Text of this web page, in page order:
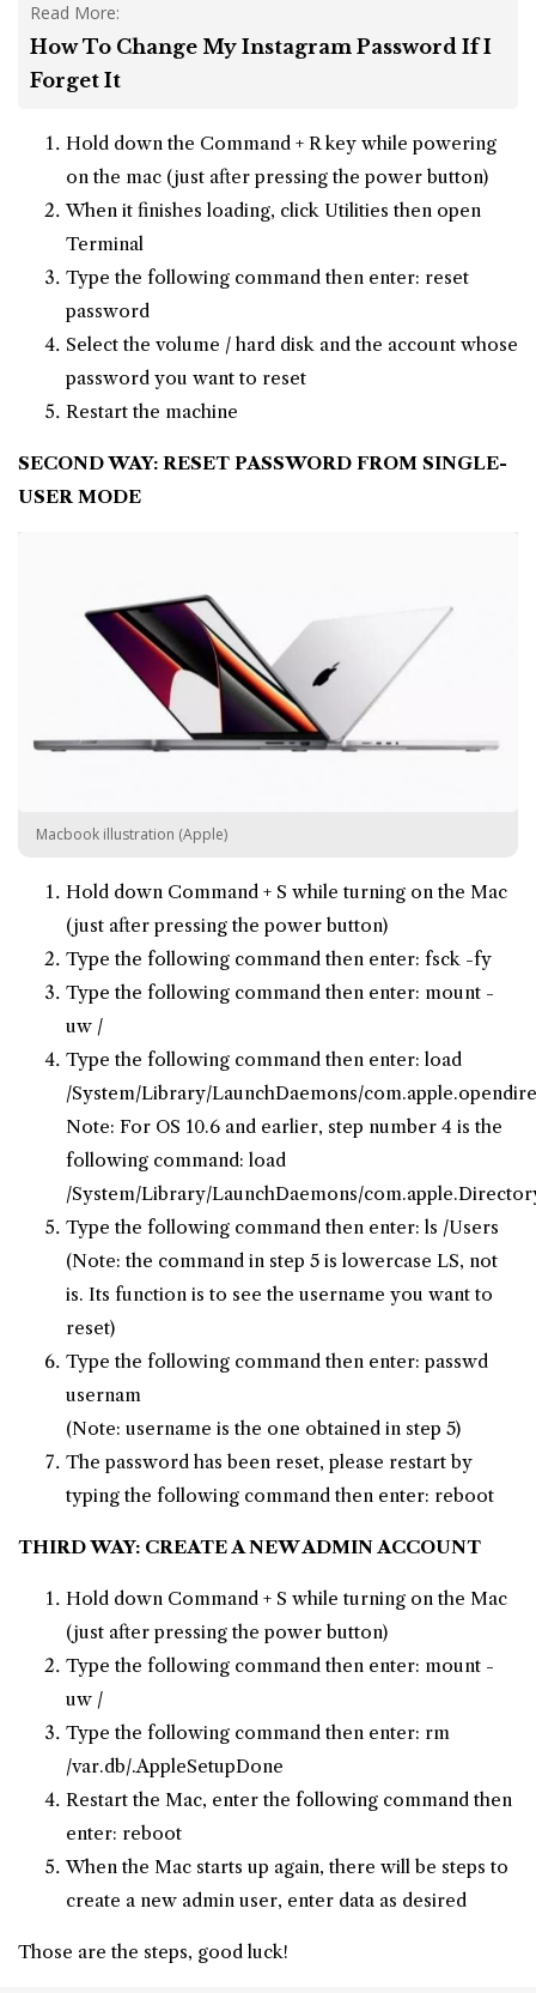
Read More:
How To Change My Instagram Password If I
Forget It
Hold down the Command + R key while powering
on the mac (just after pressing the power button)
When it finishes loading, click Utilities then open
Terminal
Type the following command then enter: reset
password
Select the volume / hard disk and the account whose
password you want to reset
Restart the machine
SECOND WAY: RESET PASSWORD FROM SINGLE-
USER MODE
Macbook illustration (Apple)
Hold down Command + S while turning on the Mac
(just after pressing the power button)
Type the following command then enter: fsck -fy
Type the following command then enter: mount -
uw /
Type the following command then enter: load
/System/Library/LaunchDaemons/
Note: For OS 10.6 and earlier, step number 4 is the
following command: load
/System/Library/LaunchDaemons/
Type the following command then enter: ls /Users
(Note: the command in step 5 is lowercase LS, not
is. Its function is to see the username you want to
reset)
Type the following command then enter: passwd
usernam
(Note: username is the one obtained in step 5)
The password has been reset, please restart by
typing the following command then enter: reboot
THIRD WAY: CREATE A NEW ADMIN ACCOUNT
Hold down Command + S while turning on the Mac
(just after pressing the power button)
Type the following command then enter: mount -
uw /
Type the following command then enter: rm
/var.db/.AppleSetupDone
Restart the Mac, enter the following command then
enter: reboot
When the Mac starts up again, there will be steps to
create a new admin user, enter data as desired
Those are the steps, good luck!